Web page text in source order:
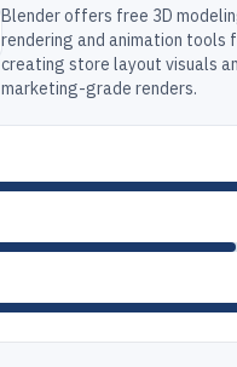
Blender offers free 3D
rendering and animation tools
creating store layout visuals
marketing-grade renders.